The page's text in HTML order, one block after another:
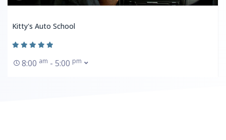
Kitty's Auto School
8:00 am - 5:00 pm